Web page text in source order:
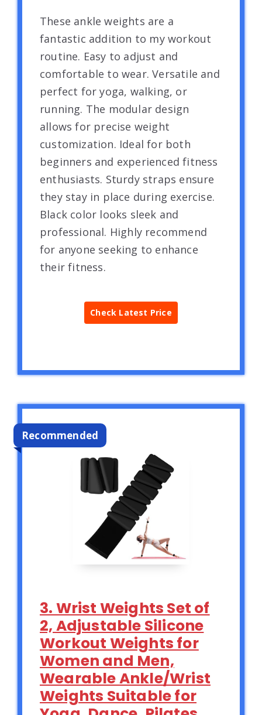
These ankle weights are a
fantastic addition to my workout
routine. Easy to adjust and
comfortable to wear. Versatile and
perfect for yoga, walking, or
running. The modular design
allows for precise weight
customization. Ideal for both
beginners and experienced fitness
enthusiasts. Sturdy straps ensure
they stay in place during exercise.
Black color looks sleek and
professional. Highly recommend
for anyone seeking to enhance
their fitness.
Check Latest Price
Recommended
3. Wrist Weights Set of
2, Adjustable Silicone
Workout Weights for
Women and Men,
Wearable Ankle/Wrist
Weights Suitable for